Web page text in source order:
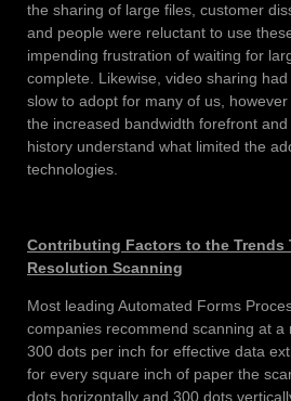
the sharing of large files, customer
and people were reluctant to use
impending frustration of waiting for
complete. Likewise, video sharing
slow to adopt for many of us,
the increased bandwidth forefront
history understand what limited the
technologies.
Contributing Factors to the Trends
Resolution Scanning
Most leading Automated Forms
companies recommend scanning at a
300 dots per inch for effective data
for every square inch of paper the
dots horizontally and 300 dots